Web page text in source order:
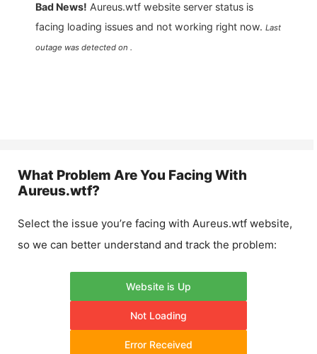
Bad News! Aureus.wtf website server status is
facing loading issues and not working right now. Last
outage was detected on .
What Problem Are You Facing With
Aureus.wtf?
Select the issue you’re facing with Aureus.wtf website,
so we can better understand and track the problem:
Website is Up
Not Loading
Error Received